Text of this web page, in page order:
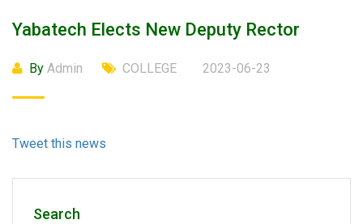
Yabatech Elects New Deputy Rector
By Admin COLLEGE 2023-06-23
Tweet this news
Search